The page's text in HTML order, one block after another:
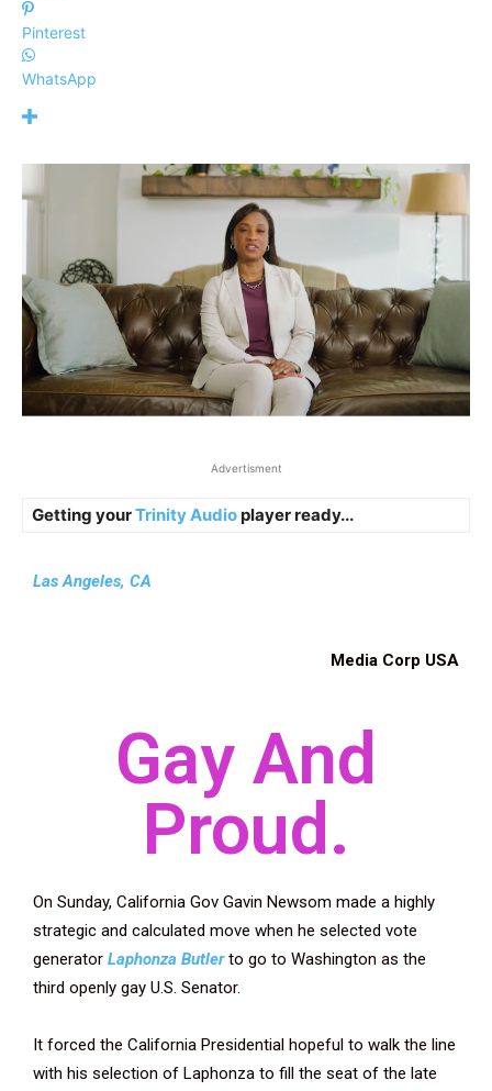
Pinterest
WhatsApp
Advertisment
Getting yourTrinity Audioplayer ready...
Las Angeles, CA
Media Corp USA
Gay And
Proud.
On Sunday, California Gov Gavin Newsom made a highly
strategic and calculated move when he selected vote
generator Laphonza Butler to go to Washington as the
third openly gay U.S. Senator.
It forced the California Presidential hopeful to walk the line
with his selection of Laphonza to fill the seat of the late